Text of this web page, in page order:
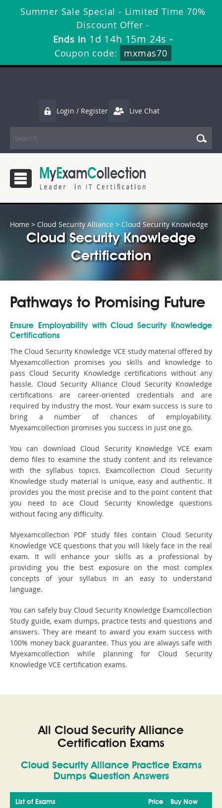
Summer Sale Special - Limited Time 70%
Discount Offer -
Ends in 1d 14h 15m 24s -
Coupon code:
mxmas70
Login / Register Live Chat
Home > Cloud Security Alliance > Cloud Security Knowledge
Cloud Security Knowledge
Certification
Pathways to Promising Future
Ensure Employability with Cloud Security Knowledge
Certifications
The Cloud Security Knowledge VCE study material offered by
Myexamcollection promises you skills and knowledge to
pass Cloud Security Knowledge certifications without any
hassle. Cloud Security Alliance Cloud Security Knowledge
certifications are career-oriented credentials and are
required by industry the most. Your exam success is sure to
bring a number of chances of employability.
Myexamcollection promises you success in just one go.
You can download Cloud Security Knowledge VCE exam
demo files to examine the study content and its relevance
with the syllabus topics. Examcollection Cloud Security
Knowledge study material is unique, easy and authentic. It
provides you the most precise and to the point content that
you need to ace Cloud Security Knowledge questions
without facing any difficulty.
Myexamcollection PDF study files contain Cloud Security
Knowledge VCE questions that you will likely face in the real
exam. It will enhance your skills as a professional by
providing you the best exposure on the most complex
concepts of your syllabus in an easy to understand
language.
You can safely buy Cloud Security Knowledge Examcollection
Study guide, exam dumps, practice tests and questions and
answers. They are meant to award you exam success with
100% money back guarantee. Thus you are always safe with
Myexamcollection while planning for Cloud Security
Knowledge VCE certification exams.
All Cloud Security Alliance
Certification Exams
Cloud Security Alliance Practice Exams
Dumps Question Answers
List of Exams Buy Now
Price